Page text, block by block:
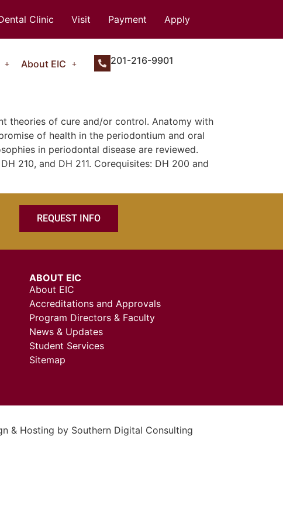
Clinic Visit Payment Apply
About EIC 201-216-9901
theories of cure and/or control. Anatomy with
of health in the periodontium and oral
in periodontal disease are reviewed.
210, and DH 211. Corequisites: DH 200 and
REQUEST INFO
ABOUT EIC
About EIC
Accreditations and Approvals
Program Directors & Faculty
News & Updates
Student Services
Sitemap
& Hosting by Southern Digital Consulting